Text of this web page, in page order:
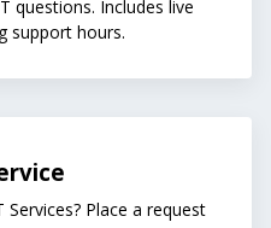
questions. Includes live
support hours.
Place a request